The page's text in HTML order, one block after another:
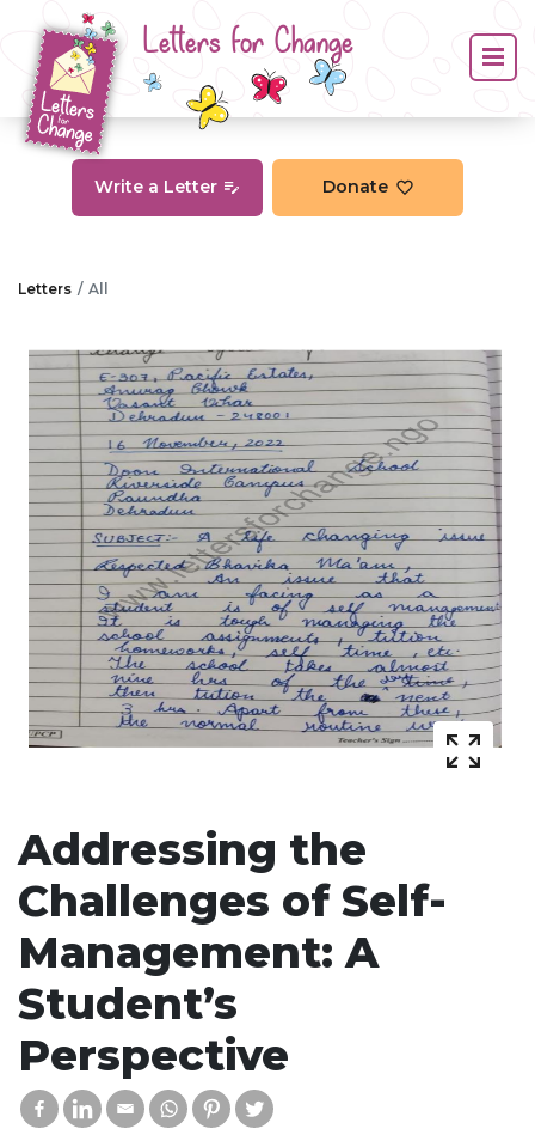
Letters for Change
Write a Letter Donate
Letters All
Addressing the
Challenges of Self-
Management: A
Student’s
Perspective